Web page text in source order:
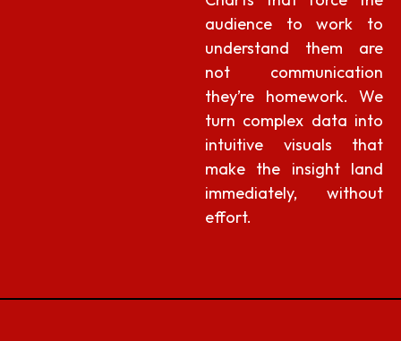
audience to work to
understand them are
not communication
they’re homework. We
turn complex data into
intuitive visuals that
make the insight land
immediately, without
effort.